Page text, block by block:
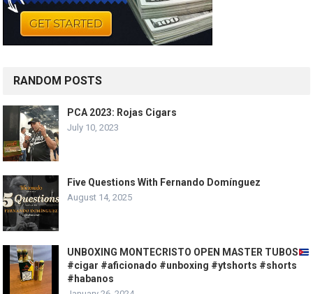
RANDOM POSTS
PCA 2023: Rojas Cigars
July 10, 2023
Five Questions With Fernando Domínguez
August 14, 2025
UNBOXING MONTECRISTO OPEN MASTER TUBOS
#cigar #aficionado #unboxing #ytshorts #shorts
#habanos